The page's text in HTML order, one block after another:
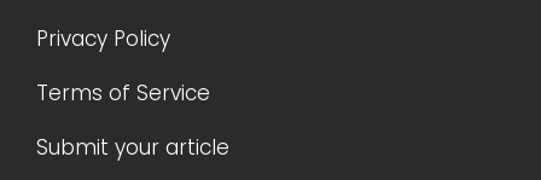
Privacy Policy
Terms of Service
Submit your article